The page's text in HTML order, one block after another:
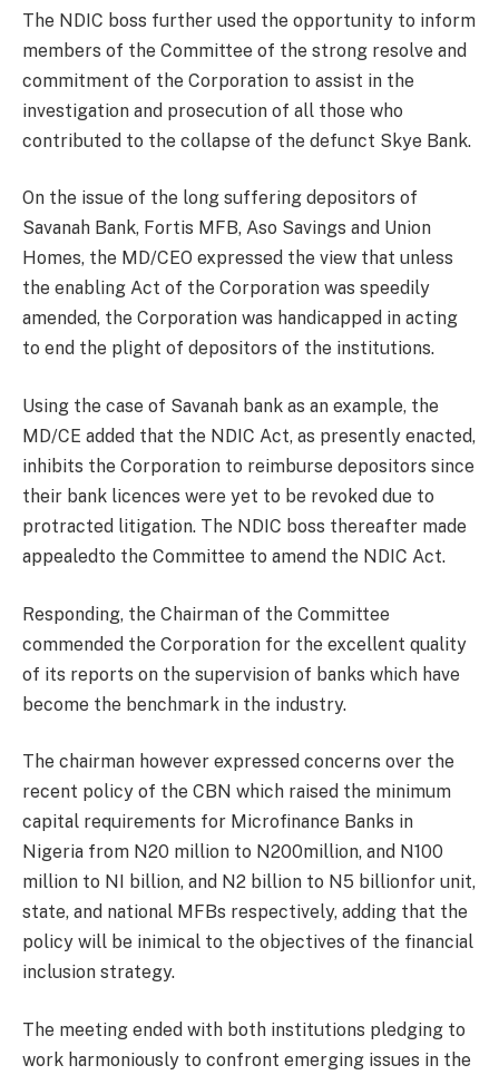
The NDIC boss further used the opportunity to inform
members of the Committee of the strong resolve and
commitment of the Corporation to assist in the
investigation and prosecution of all those who
contributed to the collapse of the defunct Skye Bank.
On the issue of the long suffering depositors of
Savanah Bank, Fortis MFB, Aso Savings and Union
Homes, the MD/CEO expressed the view that unless
the enabling Act of the Corporation was speedily
amended, the Corporation was handicapped in acting
to end the plight of depositors of the institutions.
Using the case of Savanah bank as an example, the
MD/CE added that the NDIC Act, as presently enacted,
inhibits the Corporation to reimburse depositors since
their bank licences were yet to be revoked due to
protracted litigation. The NDIC boss thereafter made
appealedto the Committee to amend the NDIC Act.
Responding, the Chairman of the Committee
commended the Corporation for the excellent quality
of its reports on the supervision of banks which have
become the benchmark in the industry.
The chairman however expressed concerns over the
recent policy of the CBN which raised the minimum
capital requirements for Microfinance Banks in
Nigeria from N20 million to N200million, and N100
million to NI billion, and N2 billion to N5 billionfor unit,
state, and national MFBs respectively, adding that the
policy will be inimical to the objectives of the financial
inclusion strategy.
The meeting ended with both institutions pledging to
work harmoniously to confront emerging issues in the